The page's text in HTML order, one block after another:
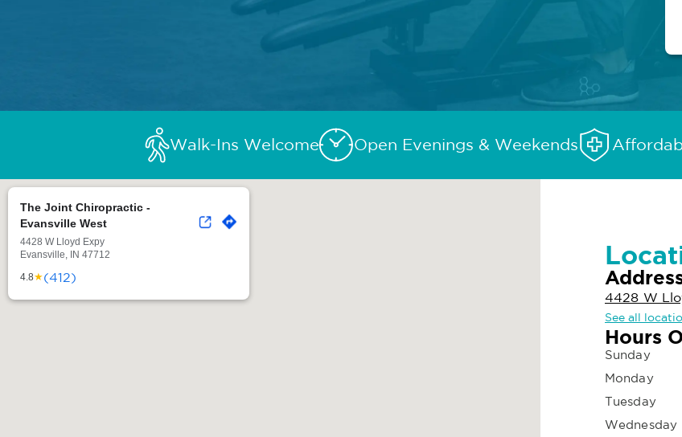
Walk-Ins Welcome Open Evenings & Weekends
The Joint Chiropractic -
Evansville West
4428 W Lloyd Expy
Evansville, IN 47712
4.8★(412)
4428 W
See all
Hours
Sunday
Monday
Tuesday
Wednesday